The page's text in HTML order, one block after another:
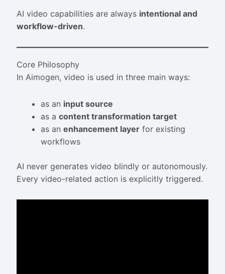
AI video capabilities are always intentional and
workflow-driven.
Core Philosophy
In Aimogen, video is used in three main ways:
as an input source
as a content transformation target
as an enhancement layerfor existing
workflows
AI never generates video blindly or autonomously.
Every video-related action is explicitly triggered.